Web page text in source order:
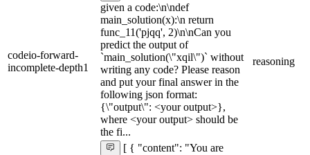
codeio-forward-
incomplete-depth1
given a code:\n\ndef
main_solution(x):\n return
func_11('pjqq', 2)\n\nCan you
predict the output of
`main_solution(\"xqil\")` without
writing any code? Please reason
and put your final answer in the
following json format:
{\"output\": <your output>},
where <your output> should be
the fi...
reasoning
[ { "content": "You are